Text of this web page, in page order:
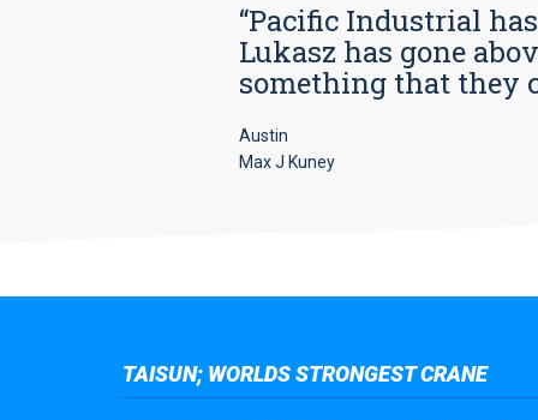
“Pacific Industrial
Lukasz has gone
something that they
Austin
Max J Kuney
TAISUN; WORLDS STRONGEST CRANE